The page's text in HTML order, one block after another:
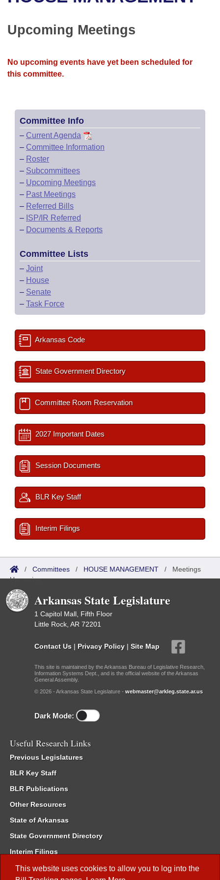
Bills in Senate Committees
Bills in Joint Committees
Recent Activities
Recently Filed
Bills Returned from Committee
House
House Budget
House Roll Call
Uncodified Historic Legislation
Search Center
This website uses cookies to allow you to log into the
Upcoming Meetings
No upcoming events have yet been scheduled for
this committee.
Committee Info
– Current Agenda
– Committee Information
– Roster
– Subcommittees
– Upcoming Meetings
– Past Meetings
– Referred Bills
– ISP/IR Referred
– Documents & Reports
Committee Lists
– Joint
– House
– Senate
– Task Force
Arkansas Code
State Government Directory
Committee Room Reservation
2027 Important Dates
Session Documents
BLR Key Staff
Interim Filings
/ Committees / HOUSE MANAGEMENT / Meetings
Upcoming
Arkansas State Legislature
1 Capitol Mall, Fifth Floor
Little Rock, AR 72201
Contact Us | Privacy Policy | Site Map
This site is maintained by the Arkansas Bureau of Legislative Research,
Information Systems Dept., and is the official website of the Arkansas
General Assembly.
© 2026 - Arkansas State Legislature - webmaster@arkleg.state.ar.us
Dark Mode:
Useful Research Links
Previous Legislatures
BLR Key Staff
BLR Publications
Other Resources
State of Arkansas
State Government Directory
Interim Filings
Committee Room Reservation